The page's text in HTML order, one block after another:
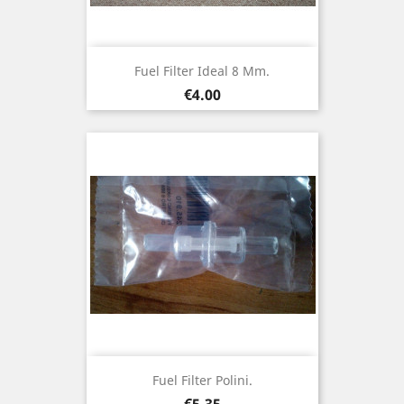
Fuel Filter Ideal 8 Mm.
Price
€4.00
Fuel Filter Polini.